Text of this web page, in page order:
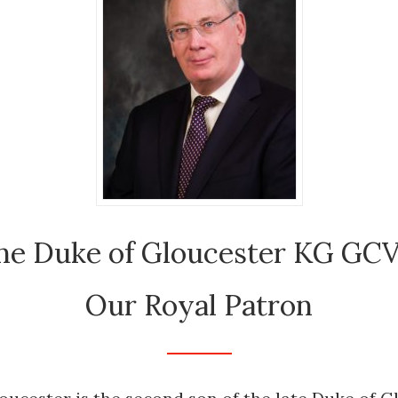
Duke of Gloucester KG
Our Royal Patron